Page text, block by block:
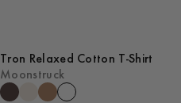
Tron Relaxed Cotton T-Shirt
Moonstruck